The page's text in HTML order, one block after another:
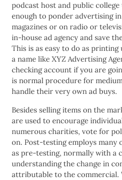
podcast host and public
enough to ponder advertising
magazines or on radio or
in-house ad agency and save
This is as easy to do as
a name like XYZ Advertising
checking account if you are
is normal procedure for
handle their very own ad buys.
Besides selling items on the
are used to encourage
numerous charities, vote for
on. Post-testing employs many
as pre-testing, normally with a
understanding the change in
attributable to the commercial.